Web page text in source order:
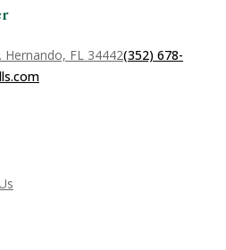
Hernando, FL 34442(352) 678-